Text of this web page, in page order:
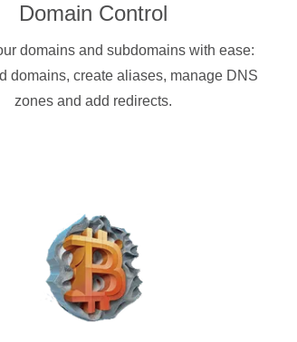
Domain Control
domains and subdomains with ease:
domains, create aliases, manage DNS
zones and add redirects.